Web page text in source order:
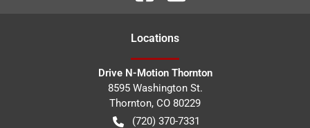
Locations
Drive N-Motion Thornton
8595 Washington St.
Thornton, CO 80229
(720) 370-7331